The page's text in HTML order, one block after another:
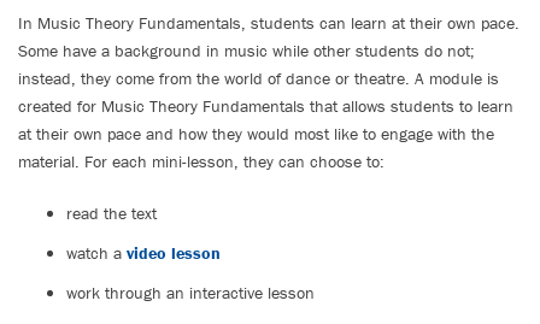
In Music Theory Fundamentals, students can learn at their own pace.
Some have a background in music while other students do not;
instead, they come from the world of dance or theatre. A module is
created for Music Theory Fundamentals that allows students to learn
at their own pace and how they would most like to engage with the
material. For each mini-lesson, they can choose to:
read the text
watch a video lesson
work through an interactive lesson